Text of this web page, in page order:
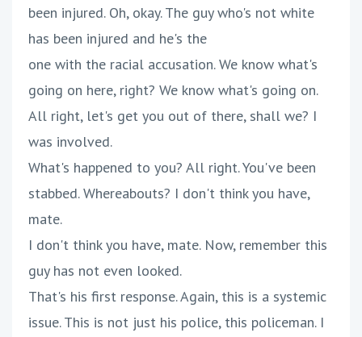
been injured. Oh, okay. The guy who's not white
has been injured and he's the
one with the racial accusation. We know what's
going on here, right? We know what's going on.
All right, let's get you out of there, shall we? I
was involved.
What's happened to you? All right. You've been
stabbed. Whereabouts? I don't think you have,
mate.
I don't think you have, mate. Now, remember this
guy has not even looked.
That's his first response. Again, this is a systemic
issue. This is not just his police, this policeman. I